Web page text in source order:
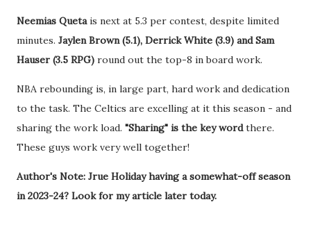
Neemias Quetais next at 5.3 per contest, despite limited
minutes. Jaylen Brown (5.1), Derrick White (3.9) and Sam
Hauser (3.5 RPG) round out the top-8 in board work.
NBA rebounding is, in large part, hard work and dedication
to the task. The Celtics are excelling at it this season - and
sharing the work load. "Sharing" is the key wordthere.
These guys work very well together!
Author's Note: Jrue Holiday having a somewhat-off season
in 2023-24? Look for my article later today.